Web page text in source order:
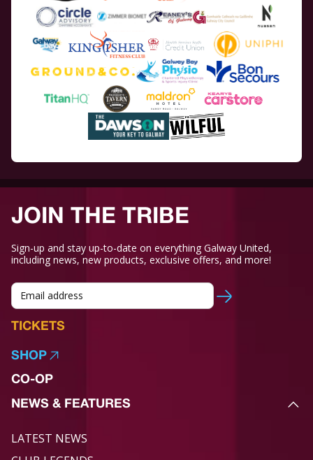
JOIN THE TRIBE
Sign-up and stay up-to-date on everything Galway United,
including news, new products, exclusive offers, and more!
TICKETS
SHOP
CO-OP
NEWS & FEATURES
LATEST NEWS